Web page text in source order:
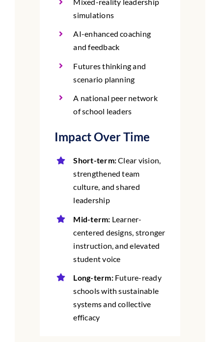
simulations
AI-enhanced coaching
and feedback
Futures thinking and
scenario planning
A national peer network
of school leaders
Impact Over Time
Short-term:Clear vision,
strengthened team
culture, and shared
leadership
Mid-term: Learner-
centered designs, stronger
instruction, and elevated
student voice
Long-term:Future-ready
schools with sustainable
systems and collective
efficacy